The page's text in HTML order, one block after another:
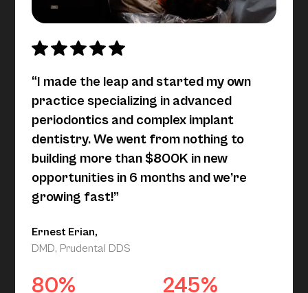
“I made the leap and started my own
practice specializing in advanced
periodontics and complex implant
dentistry. We went from nothing to
building more than $800K in new
opportunities in 6 months and we’re
growing fast!”
Ernest Erian,
DMD, Prudental DDS
80% 245%